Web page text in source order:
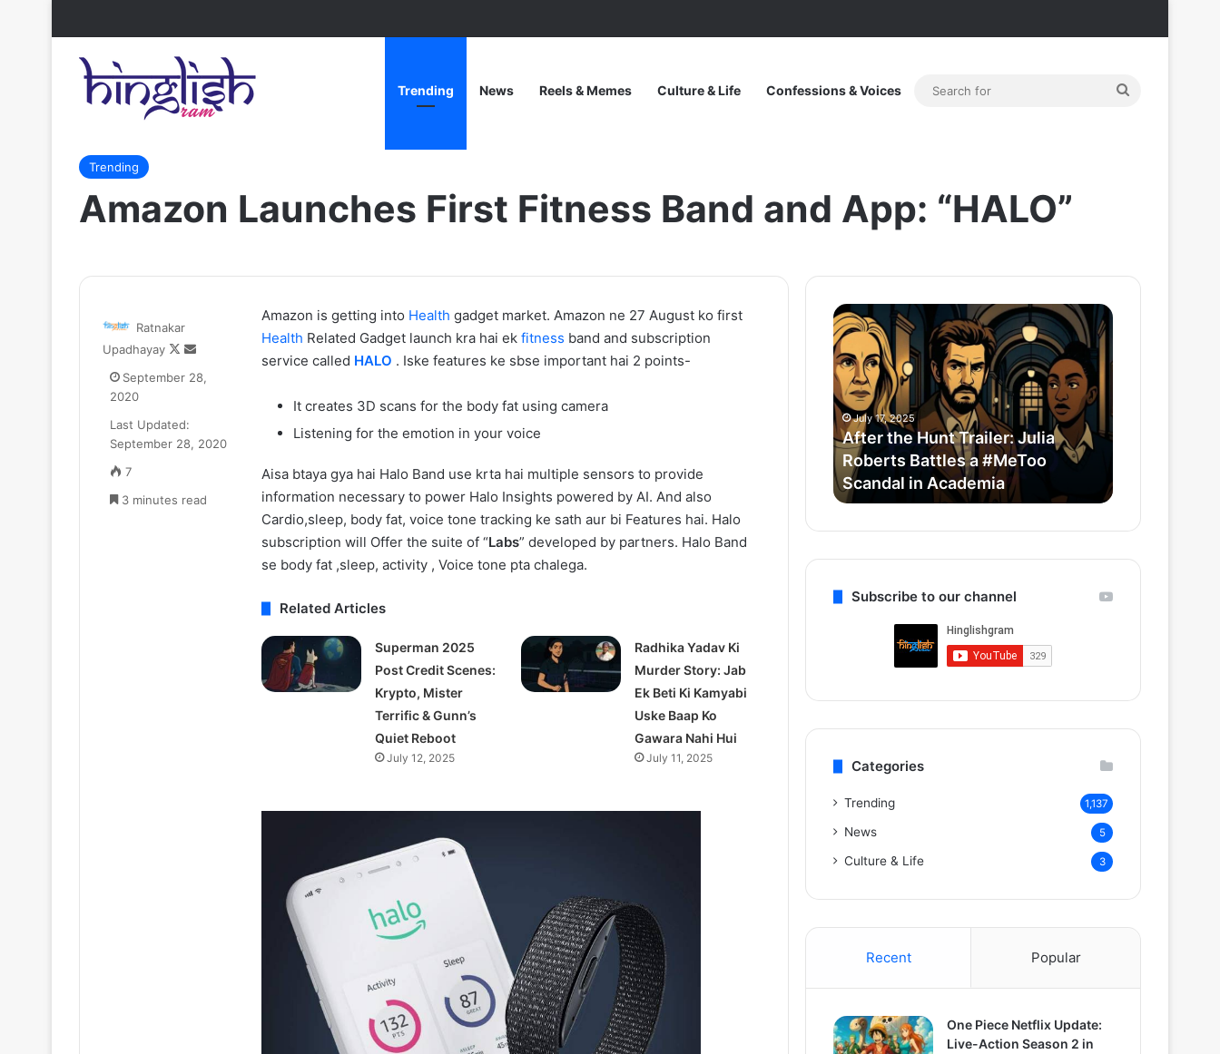
Trending News Reels & Memes Culture & Life Confessions & Voices
Trending
Amazon Launches First Fitness Band and App: “HALO”
Amazon is getting into Health gadget market. Amazon ne 27 August ko first
Health Related Gadget launch kra hai ek fitness band and subscription
service called HALO . Iske features ke sbse important hai 2 points-
It creates 3D scans for the body fat using camera
Listening for the emotion in your voice
Aisa btaya gya hai Halo Band use krta hai multiple sensors to provide
information necessary to power Halo Insights powered by AI. And also
Cardio,sleep, body fat, voice tone tracking ke sath aur bi Features hai. Halo
subscription will Offer the suite of “Labs” developed by partners. Halo Band
se body fat ,sleep, activity , Voice tone pta chalega.
Related Articles
Superman 2025
Post Credit Scenes:
Krypto, Mister
Terrific & Gunn’s
Quiet Reboot
July 12, 2025
Radhika Yadav Ki
Murder Story: Jab
Ek Beti Ki Kamyabi
Uske Baap Ko
Gawara Nahi Hui
July 11, 2025
Ratnakar
Upadhayay
Follow
X
Send
email
September 28,
2020
Last Updated:
September 28, 2020
7
3 minutes read
Zomato
CEO
Goyal
₹52.33
Apartment
liya
Gurugram
ke
Camellias
Zomato CEO Deepinder Goyal ne
liya Gurugram ke Camellias mein
One
Piece
Update:
Action
2026,
Anime
New
Arcs
Coming
New Arcs Coming Soon
After
the
Hunt
Trailer:
Julia
Roberts
Battles
a
#MeToo
Scandal
in
July 17, 2025
After the Hunt Trailer: Julia
Roberts Battles a #MeToo
Scandal in Academia
Thama
Redefine
&
Subscribe to our channel
Categories
Trending 1,137
News 5
Culture & Life 3
Recent Popular
One Piece Netflix Update:
Live-Action Season 2 in